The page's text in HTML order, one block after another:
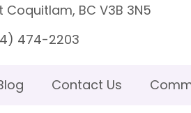
Coquitlam, BC V3B 3N5
474-2203
Contact Us